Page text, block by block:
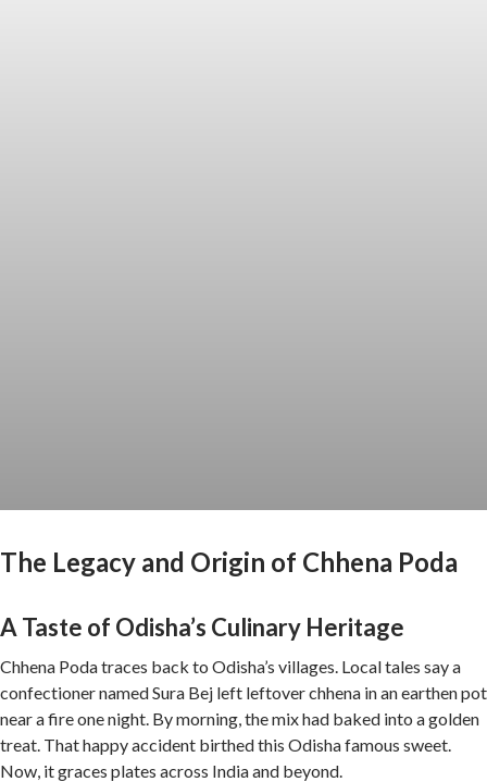
The Legacy and Origin of Chhena Poda
A Taste of Odisha’s Culinary Heritage
Chhena Poda traces back to Odisha’s villages. Local tales say a
confectioner named Sura Bej left leftover chhena in an earthen pot
near a fire one night. By morning, the mix had baked into a golden
treat. That happy accident birthed this Odisha famous sweet.
Now, it graces plates across India and beyond.